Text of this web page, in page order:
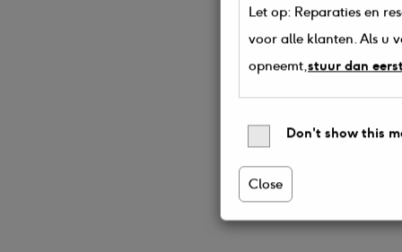
Let op: Reparaties en
voor alle klanten. Als u
opneemt,stuur dan
Don't show this
Close